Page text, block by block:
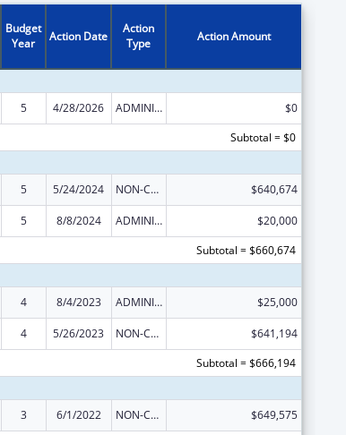
Budget
Year
Action Date
Action
Type
Action Amount
5 4/28/2026 ADMINISTRATIVE SUPPLEMENT ( + OR - ) (DISCRETIONARY OR BLOCK AWARDS)
$0
Subtotal = $0
5 5/24/2024 NON-COMPETING CONTINUATION $640,674
5 8/8/2024 ADMINISTRATIVE SUPPLEMENT ( + OR - ) (DISCRETIONARY OR BLOCK AWARDS)
$20,000
Subtotal = $660,674
4 8/4/2023 ADMINISTRATIVE SUPPLEMENT ( + OR - ) (DISCRETIONARY OR BLOCK AWARDS) $25,000
4 5/26/2023 NON-COMPETING CONTINUATION
$641,194
Subtotal = $666,194
3 6/1/2022 NON-COMPETING CONTINUATION
$649,575